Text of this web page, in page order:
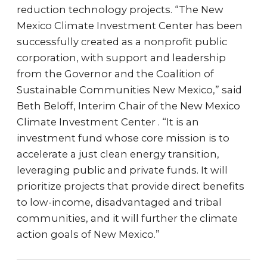
reduction technology projects. “The New
Mexico Climate Investment Center has been
successfully created as a nonprofit public
corporation, with support and leadership
from the Governor and the Coalition of
Sustainable Communities New Mexico,” said
Beth Beloff, Interim Chair of the New Mexico
Climate Investment Center . “It is an
investment fund whose core mission is to
accelerate a just clean energy transition,
leveraging public and private funds. It will
prioritize projects that provide direct benefits
to low-income, disadvantaged and tribal
communities, and it will further the climate
action goals of New Mexico.”